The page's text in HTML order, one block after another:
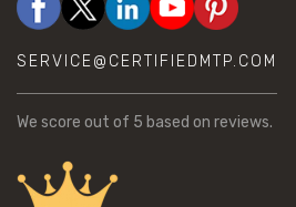
SERVICE@CERTIFIEDMTP.COM
We score out of 5 based on reviews.